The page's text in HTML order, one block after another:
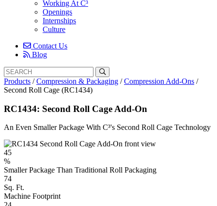
Working At C³
Openings
Internships
Culture
Contact Us
Blog
Search
for:
Products /Compression & Packaging /Compression Add-Ons /
Second Roll Cage (RC1434)
RC1434: Second Roll Cage Add-On
An Even Smaller Package With C³'s Second Roll Cage Technology
45
%
Smaller Package Than Traditional Roll Packaging
74
Sq. Ft.
Machine Footprint